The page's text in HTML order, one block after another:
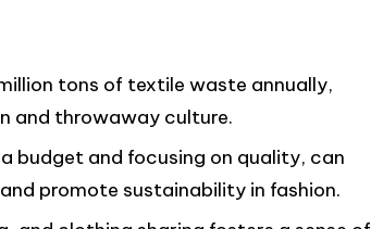
tons of textile waste annually,
and throwaway culture.
budget and focusing on quality, can
promote sustainability in fashion.